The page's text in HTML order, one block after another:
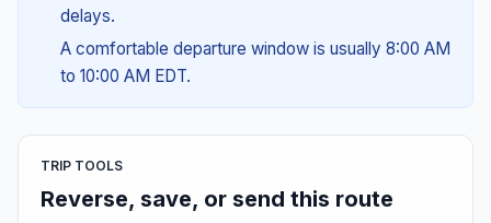
delays.
A comfortable departure window is usually 8:00 AM
to 10:00 AM EDT.
TRIP TOOLS
Reverse, save, or send this route